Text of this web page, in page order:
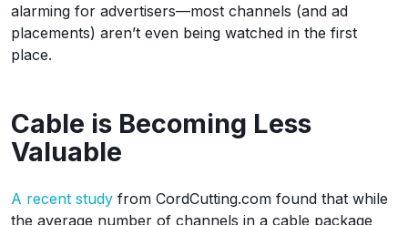
alarming for advertisers—most channels (and ad
placements) aren’t even being watched in the first
place.
Cable is Becoming Less
Valuable
A recent study from CordCutting.com found that while
the average number of channels in a cable package